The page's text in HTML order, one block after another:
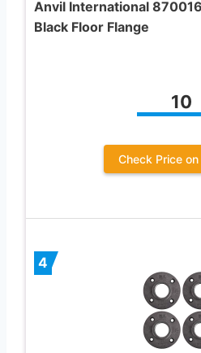
Anvil International
Black Floor Flange
10
Check Price
4